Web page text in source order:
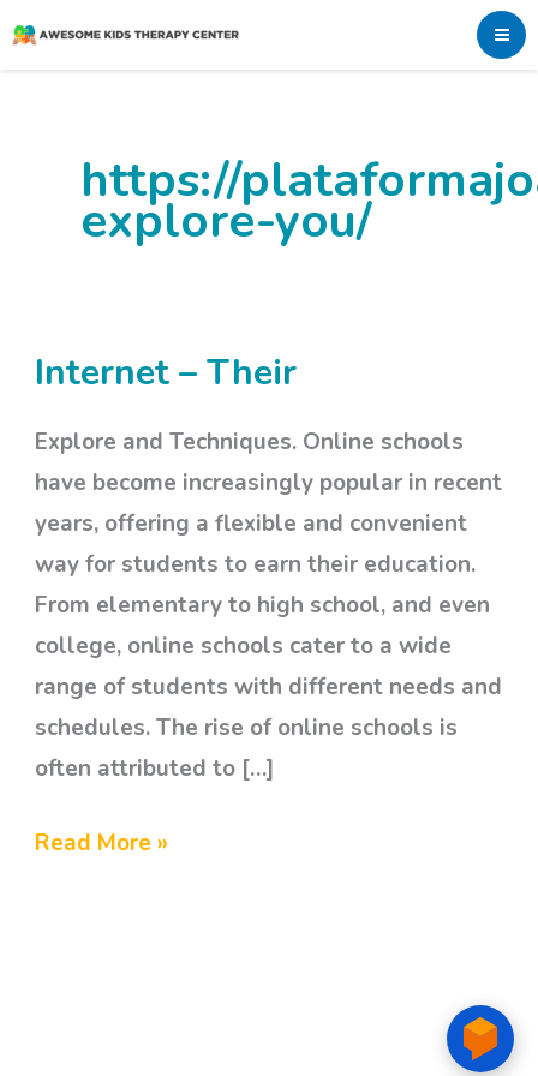
Skip
https://
explore-you/
Internet – Their
Explore and Techniques. Online schools
have become increasingly popular in recent
years, offering a flexible and convenient
way for students to earn their education.
From elementary to high school, and even
college, online schools cater to a wide
range of students with different needs and
schedules. The rise of online schools is
often attributed to […]
Internet
Their
Read More »